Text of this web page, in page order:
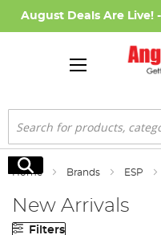
August Deals Are Live! -
Search
Search
Home Brands ESP
New Arrivals
Filters